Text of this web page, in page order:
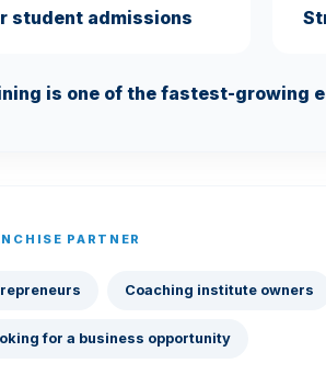
student admissions
is one of the fastest-growing
PARTNER
Coaching institute owners
for a business opportunity